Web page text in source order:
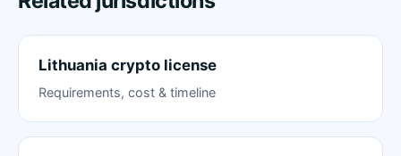
Lithuania crypto license
Requirements, cost & timeline